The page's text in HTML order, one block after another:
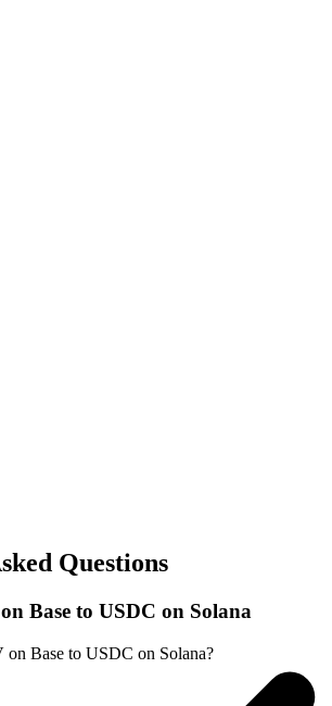
Questions
Base to USDC on Solana
Base to USDC on Solana?